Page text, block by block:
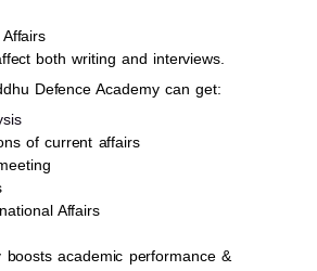
both writing and interviews.
Defence Academy can get:
of current affairs
Affairs
boosts academic performance &